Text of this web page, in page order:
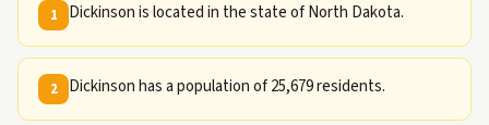
1 Dickinson is located in the state of North Dakota.
2 Dickinson has a population of 25,679 residents.